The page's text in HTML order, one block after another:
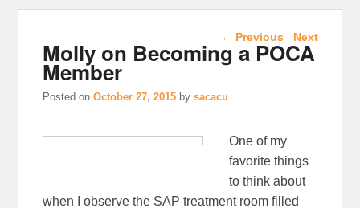
Post navigation
← Previous Next →
Molly on Becoming a POCA
Member
Posted onOctober 27, 2015 bysacacu
One of my
favorite things
to think about
when I observe the SAP treatment room filled